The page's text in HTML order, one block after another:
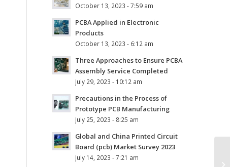
October 13, 2023 - 7:59 am
PCBA Applied in Electronic
Products
October 13, 2023 - 6:12 am
Three Approaches to Ensure PCBA
Assembly Service Completed
July 29, 2023 - 10:12 am
Precautions in the Process of
Prototype PCB Manufacturing
July 25, 2023 - 8:25 am
Global and China Printed Circuit
Board (pcb) Market Survey 2023
July 14, 2023 - 7:21 am